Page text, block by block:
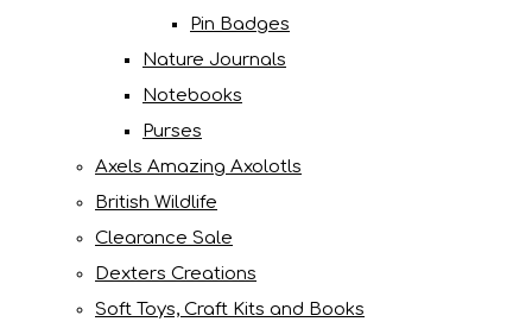
Pin Badges
Nature Journals
Notebooks
Purses
Axels Amazing Axolotls
British Wildlife
Clearance Sale
Dexters Creations
Soft Toys, Craft Kits and Books